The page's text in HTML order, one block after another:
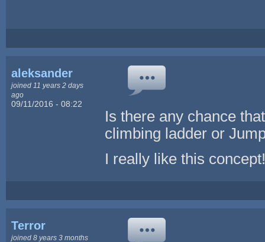
aleksander
joined 11 years 2 days
ago
09/11/2016 - 08:22
Is there any chance
climbing ladder or
I really like this
Terror
joined 8 years 3 months